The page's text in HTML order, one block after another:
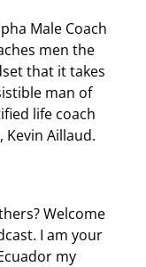
Male Coach
men the
that it takes
man of
life coach
Aillaud.
Welcome
I am your
my